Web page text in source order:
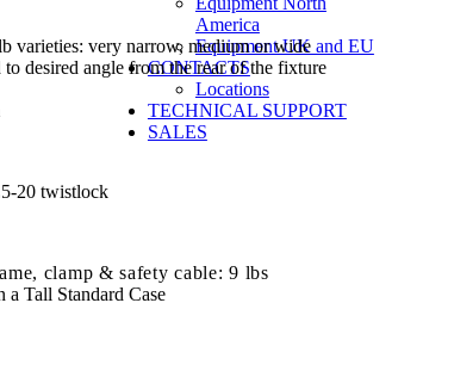
America
Equipment UK and EU
CONTACTS
Locations
TECHNICAL SUPPORT
SALES
varieties: very narrow, medium or wide
to desired angle from the rear of the fixture
20 twistlock
clamp & safety cable: 9 lbs
Tall Standard Case